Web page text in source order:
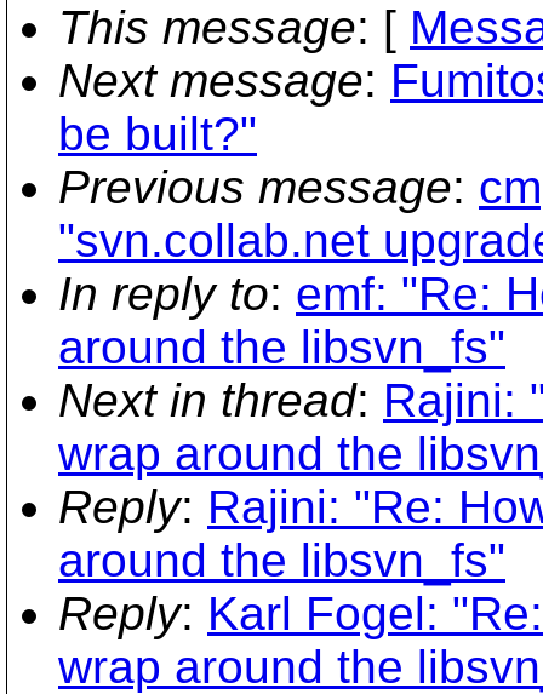
This message: [
Next message:
be built?"
Previous message:
"svn.collab.net
In reply to: emf: "Re:
around the libsvn_fs"
Next in thread: Rajini:
wrap around the
Reply: Rajini: "Re:
around the libsvn_fs"
Reply: Karl Fogel:
wrap around the